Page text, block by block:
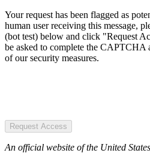
Your request has been flagged as
human user receiving this message,
(bot test) below and click "Request
be asked to complete the CAPTCHA
of our security measures.
Request Access
An official website of the United